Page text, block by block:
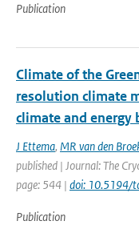
Publication
Climate of the
resolution climate
climate and energy
J Ettema, MR van den
published | Journal: The
page: 544 | doi:
Publication